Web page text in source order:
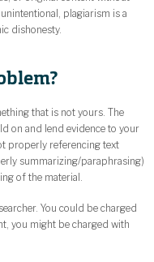
plagiarism is a
dishonesty.
that is not yours. The
on and lend evidence to your
properly referencing text
summarizing/paraphrasing)
of the material.
You could be charged
you might be charged with